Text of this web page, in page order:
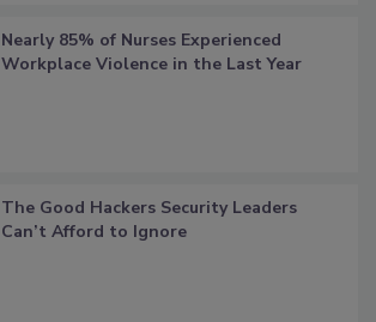
Nearly 85% of Nurses Experienced
Workplace Violence in the Last Year
The Good Hackers Security Leaders
Can’t Afford to Ignore